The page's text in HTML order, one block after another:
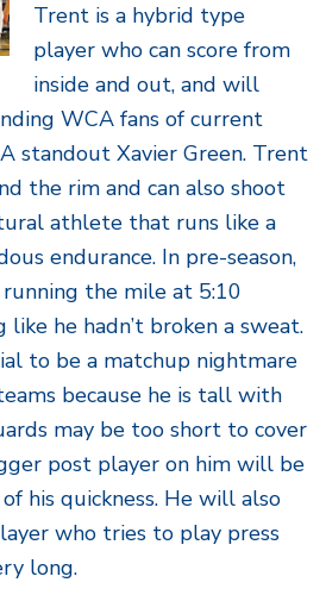
Trent is a hybrid type
player who can score from
inside and out, and will
WCA fans of current
standout Xavier Green. Trent
the rim and can also shoot
athlete that runs like a
endurance. In pre-season,
the mile at 5:10
he hadn’t broken a sweat.
to be a matchup nightmare
because he is tall with
may be too short to cover
post player on him will be
his quickness. He will also
who tries to play press
long.